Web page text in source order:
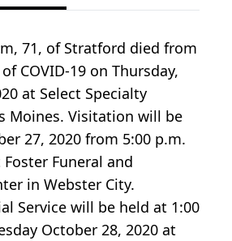
71, of Stratford died from
COVID-19 on Thursday,
at Select Specialty
Moines. Visitation will be
27, 2020 from 5:00 p.m.
Funeral and
in Webster City.
Service will be held at 1:00
October 28, 2020 at